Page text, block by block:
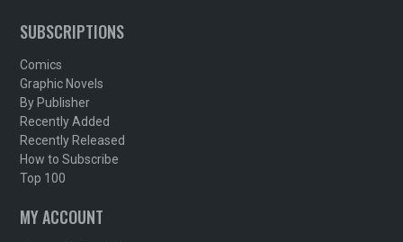
SUBSCRIPTIONS
Comics
Graphic Novels
By Publisher
Recently Added
Recently Released
How to Subscribe
Top 100
MY ACCOUNT